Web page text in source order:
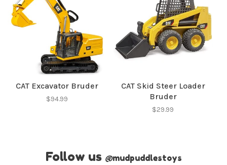
CAT Excavator Bruder
$94.99
CAT Skid Steer Loader
Bruder
$29.99
Follow us @mudpuddlestoys